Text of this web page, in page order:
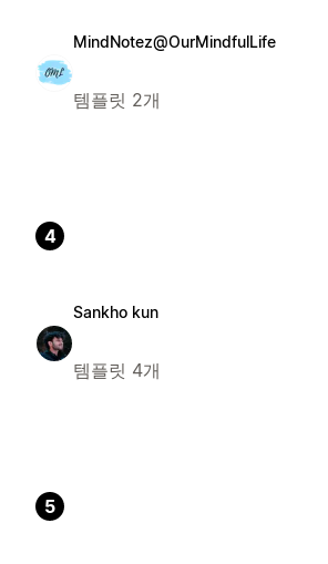
MindNotez@OurMindfulLife
템플릿 2개
4
Sankho kun
템플릿 4개
5